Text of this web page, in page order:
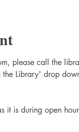
please call the
Library' drop
it is during open